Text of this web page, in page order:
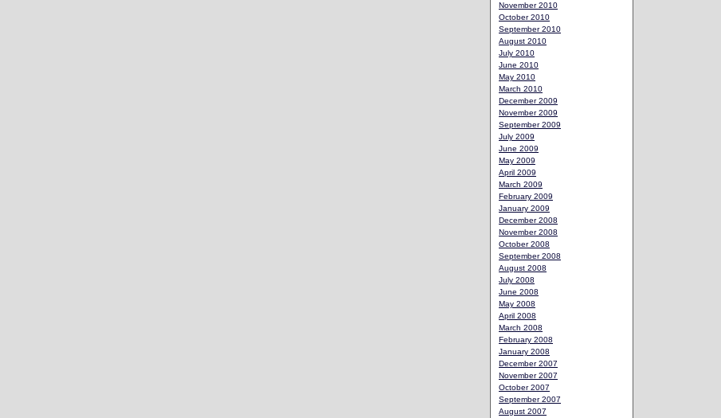
November 2010
October 2010
September 2010
August 2010
July 2010
June 2010
May 2010
March 2010
December 2009
November 2009
September 2009
July 2009
June 2009
May 2009
April 2009
March 2009
February 2009
January 2009
December 2008
November 2008
October 2008
September 2008
August 2008
July 2008
June 2008
May 2008
April 2008
March 2008
February 2008
January 2008
December 2007
November 2007
October 2007
September 2007
August 2007